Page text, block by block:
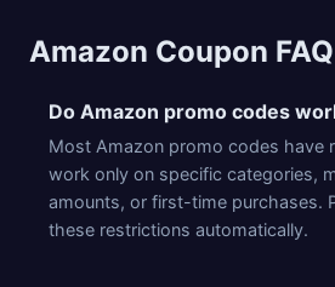
Amazon Coupon FAQ
Do Amazon promo codes
Most Amazon promo codes have
work only on specific categories,
amounts, or first-time purchases.
these restrictions automatically.